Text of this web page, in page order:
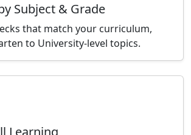
Subject & Grade
that match your curriculum,
to University-level topics.